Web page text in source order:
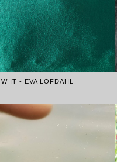
IT - EVA LÖFDAHL